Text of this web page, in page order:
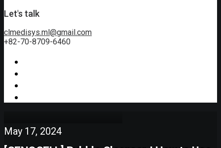
Let's talk
clmedisys.ml@gmail.com
+82-70-8709-6460
May 17, 2024